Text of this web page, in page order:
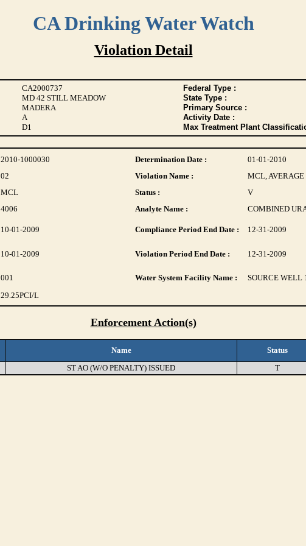
CA Drinking Water Watch
Violation Detail
CA2000737 Federal Type :
MD 42 STILL MEADOW State Type :
MADERA Primary Source :
A Activity Date :
D1 Max Treatment Plant
2010-1000030 Determination Date :
01-01-2010
02 Violation Name :
MCL, AVERAGE
MCL Status :
V
4006 Analyte Name : COMBINED
10-01-2009 Compliance Period End Date : 12-31-2009
10-01-2009 Violation Period End Date : 12-31-2009
001 Water System Facility Name :
SOURCE WELL
29.25PCI/L
Enforcement Action(s)
Name Status
ST AO (W/O PENALTY) ISSUED T